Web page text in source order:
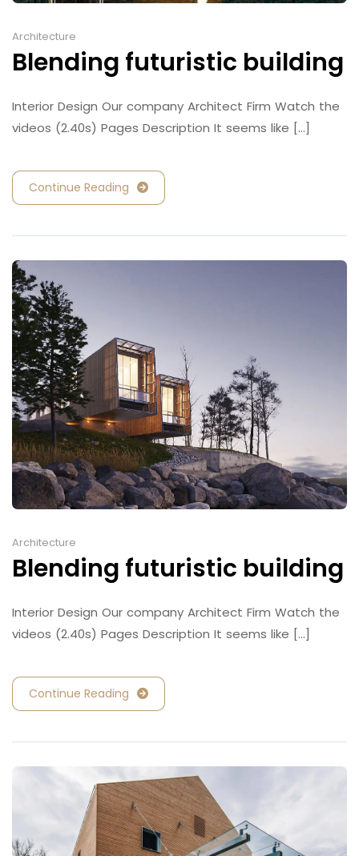
Architecture
Blending futuristic building
Interior Design Our company Architect Firm Watch the
videos (2.40s) Pages Description It seems like [...]
Continue Reading
Architecture
Blending futuristic building
Interior Design Our company Architect Firm Watch the
videos (2.40s) Pages Description It seems like [...]
Continue Reading